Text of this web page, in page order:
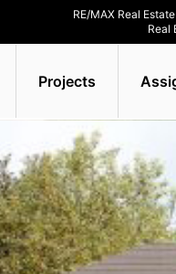
RE/MAX Real
Real
Projects